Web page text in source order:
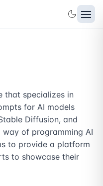
that specializes in
for AI models
Diffusion, and
way of programming AI
to provide a platform
to showcase their